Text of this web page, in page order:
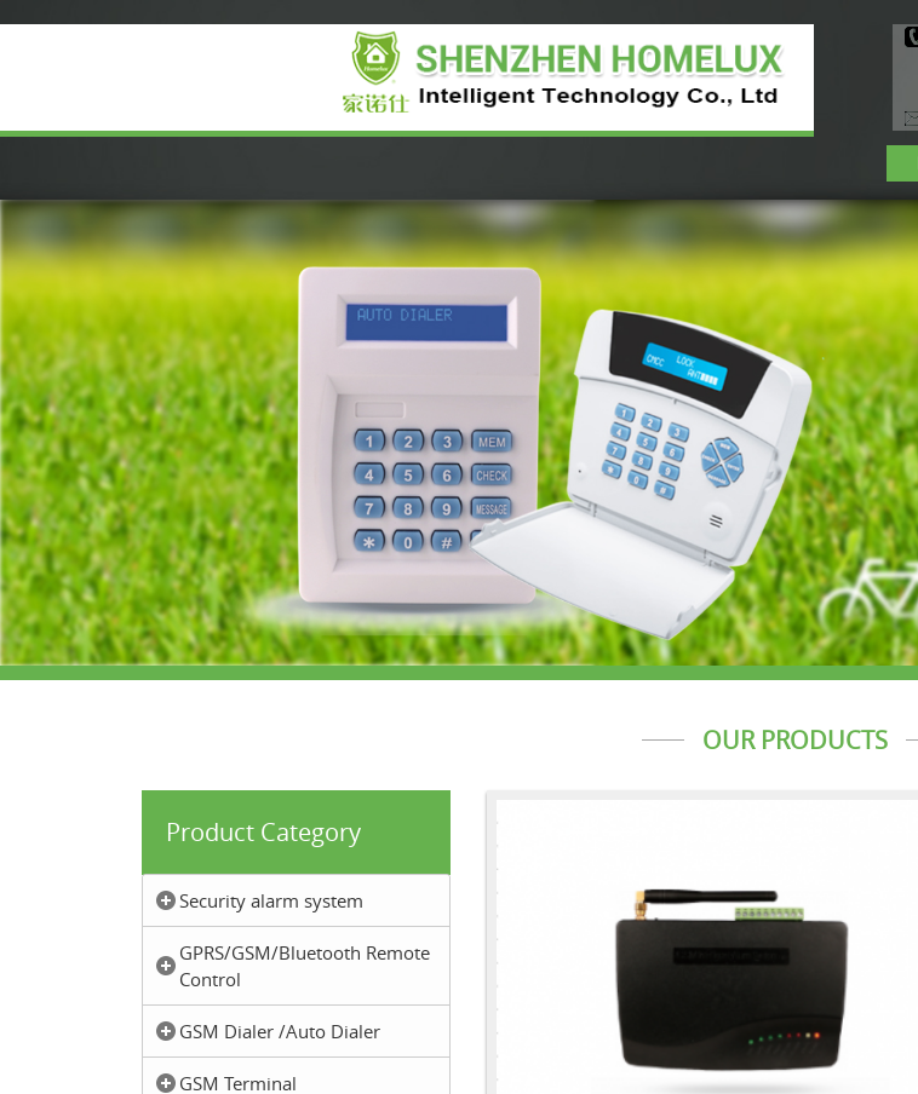
OUR PRODUCTS
Product Category
Security alarm system
GPRS/GSM/Bluetooth Remote
Control
GSM Dialer /Auto Dialer
GSM Terminal